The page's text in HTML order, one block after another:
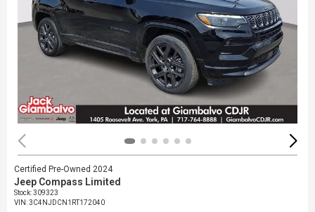
Certified Pre-Owned 2024
Jeep Compass Limited
Stock:309323
VIN:3C4NJDCN1RT172040